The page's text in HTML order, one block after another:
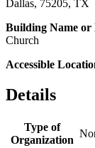
Dallas, 75205, TX
Building Name or
Church
Accessible
Details
Type of
Organization